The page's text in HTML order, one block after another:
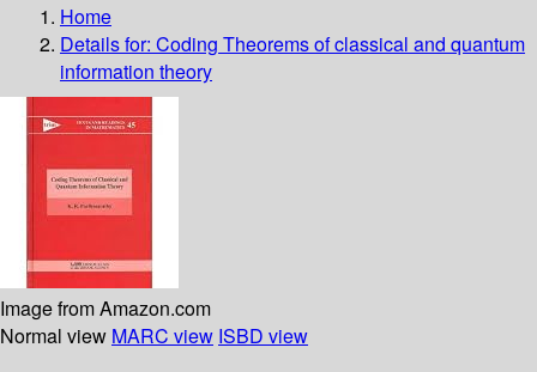
Home
Details for: Coding Theorems of classical and quantum
information theory
Image from Amazon.com
Normal view MARC view ISBD view